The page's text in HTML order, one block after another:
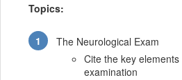
Topics:
The Neurological Exam
Cite the key
examination